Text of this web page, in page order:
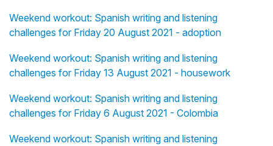
Weekend workout: Spanish writing and listening
challenges for Friday 20 August 2021 - adoption
Weekend workout: Spanish writing and listening
challenges for Friday 13 August 2021 - housework
Weekend workout: Spanish writing and listening
challenges for Friday 6 August 2021 - Colombia
Weekend workout: Spanish writing and listening